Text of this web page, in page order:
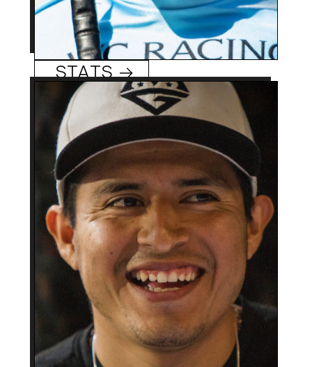
Kyle Frey
STATS →
Mario Gutierrez
Age:
Hometowm:
El Higo, Veracruz,
Mexico
Rookie Year:
2006
Career Wins:
1,300 +
Track/Season Titles:
0
Best Know For:
Rode I’ll Have Another
(’12) and Nyquist (’16) to
Kentucky Derby
victories, adding
Preakness with the
former.